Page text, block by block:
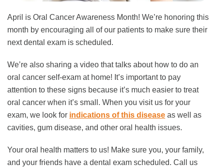
April is Oral Cancer Awareness Month! We’re honoring this
month by encouraging all of our patients to make sure their
next dental exam is scheduled.
We’re also sharing a video that talks about how to do an
oral cancer self-exam at home! It’s important to pay
attention to these signs because it’s much easier to treat
oral cancer when it’s small. When you visit us for your
exam, we look for indications of this disease as well as
cavities, gum disease, and other oral health issues.
Your oral health matters to us! Make sure you, your family,
and your friends have a dental exam scheduled. Call us